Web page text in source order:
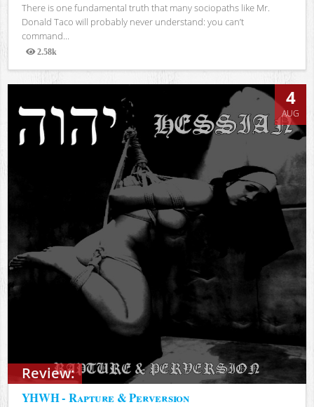
There is one fundamental truth that many sociopaths like Mr.
Donald Taco will probably never understand: you can’t
command...
2.58k
Views
Review:
4
AUG
YHWH - Rapture & Perversion